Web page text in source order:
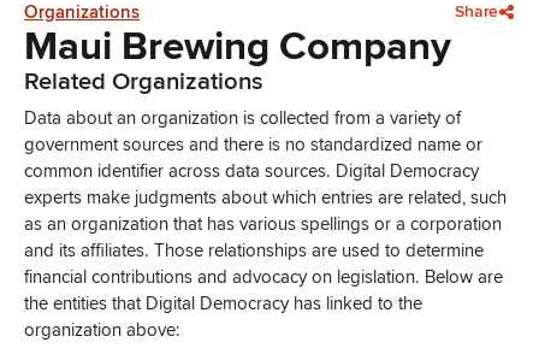
Organizations Share
Maui Brewing Company
Related Organizations
Data about an organization is collected from a variety of
government sources and there is no standardized name or
common identifier across data sources. Digital Democracy
experts make judgments about which entries are related, such
as an organization that has various spellings or a corporation
and its affiliates. Those relationships are used to determine
financial contributions and advocacy on legislation. Below are
the entities that Digital Democracy has linked to the
organization above: